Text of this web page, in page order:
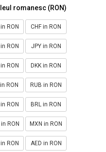
romanesc (RON)
RON CHF in RON
RON JPY in RON
RON DKK in RON
RON RUB in RON
RON BRL in RON
in RON MXN in RON
RON AED in RON